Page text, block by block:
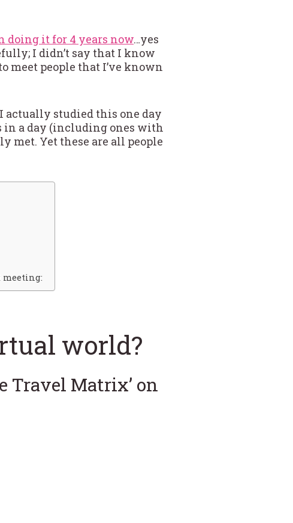
doing it for 4 years now…yes
I didn’t say that I know
meet people that I’ve known
actually studied this one day
in a day (including ones with
met. Yet these are all people
meeting:
world?
Travel Matrix’ on